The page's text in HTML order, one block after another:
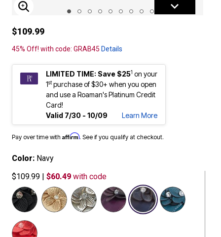
ENLARGE IMAGE
$109.99
45% Off! with code: GRAB45 Details
LIMITED TIME: Save $251 on your
1stpurchase of $30+ when you open
and use a Roaman's Platinum Credit
Card!
Valid 7/30 - 10/09
Learn More
Pay over time with Affirm. See if you qualify at checkout.
Color: Navy
$109.99 | $60.49 with code
selected